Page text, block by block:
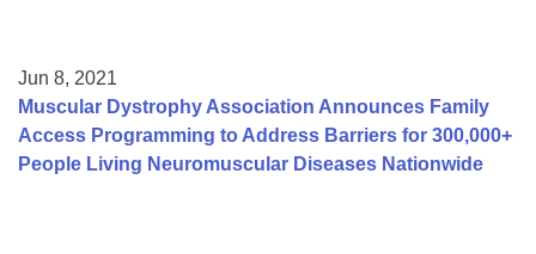
Jun 8, 2021
Muscular Dystrophy Association Announces Family
Access Programming to Address Barriers for 300,000+
People Living Neuromuscular Diseases Nationwide